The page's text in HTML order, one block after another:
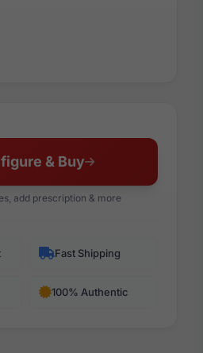
& Buy
add prescription & more
Fast Shipping
100% Authentic